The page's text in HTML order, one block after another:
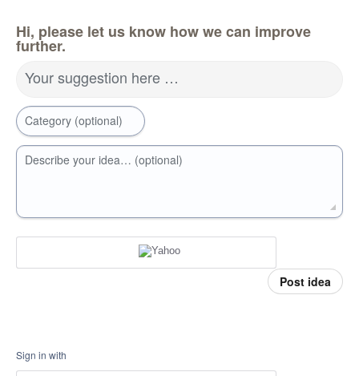
Hi, please let us know how we can improve
further.
Your suggestion here …
Category (optional)
Describe your idea… (optional)
Post idea
Sign in with